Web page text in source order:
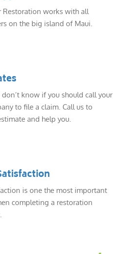
Restoration works with all
on the big island of Maui.
know if you should call your
to file a claim. Call us to
and help you.
is one the most important
completing a restoration